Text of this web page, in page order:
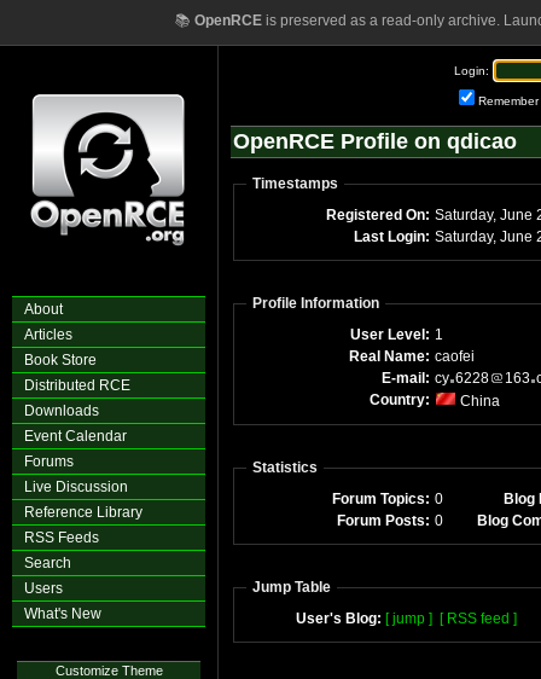
📚 OpenRCEis preserved as a read-only archive.
About
Articles
Book Store
Distributed RCE
Downloads
Event Calendar
Forums
Live Discussion
Reference Library
RSS Feeds
Search
Users
What's New
Customize Theme
Login:
Remember
OpenRCE Profile on qdicao
Timestamps
Registered On: Saturday, June
Last Login: Saturday, June
Profile Information
User Level: 1
Real Name: caofei
E-mail: cy 6228 163
Country:
China
Statistics
Forum Topics: 0
Blog
Forum Posts: 0 Blog
Jump Table
User's Blog: [ jump ] [ RSS feed ]